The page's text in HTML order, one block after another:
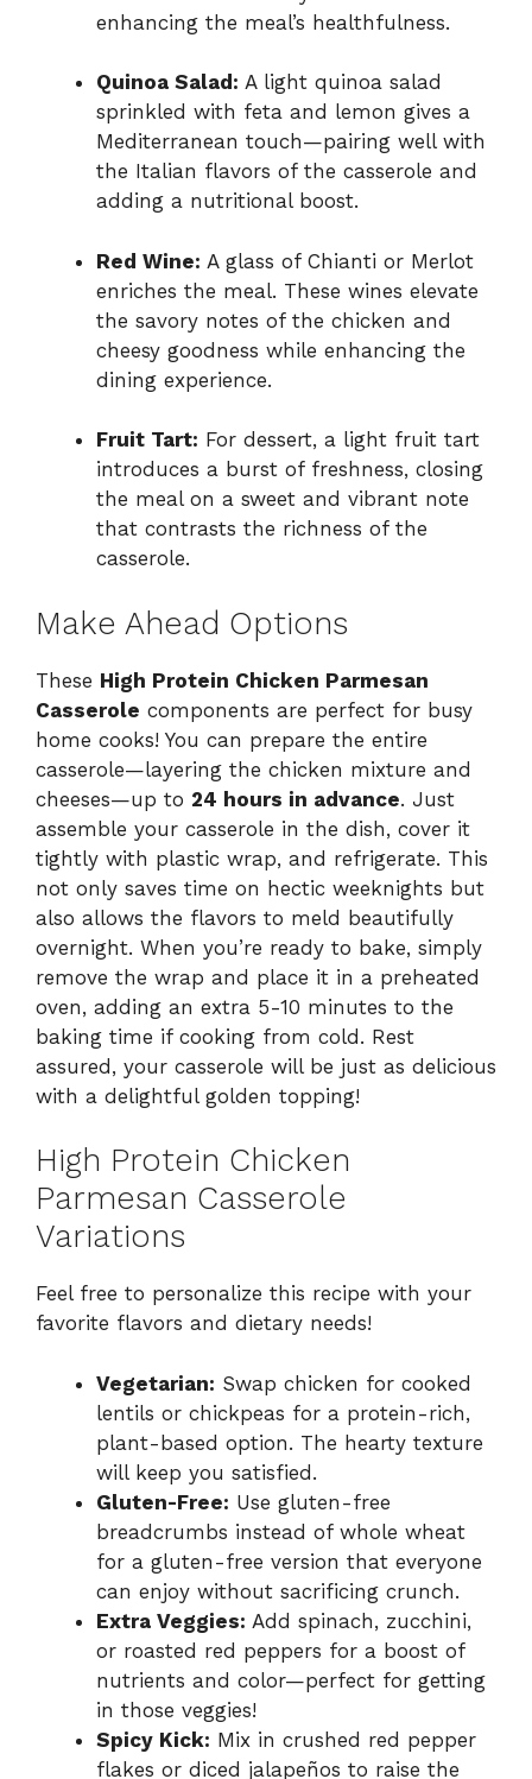
enhancing the meal’s healthfulness.
Quinoa Salad: A light quinoa salad
sprinkled with feta and lemon gives a
Mediterranean touch—pairing well with
the Italian flavors of the casserole and
adding a nutritional boost.
Red Wine: A glass of Chianti or Merlot
enriches the meal. These wines elevate
the savory notes of the chicken and
cheesy goodness while enhancing the
dining experience.
Fruit Tart: For dessert, a light fruit tart
introduces a burst of freshness, closing
the meal on a sweet and vibrant note
that contrasts the richness of the
casserole.
Make Ahead Options
These High Protein Chicken Parmesan
Casserole components are perfect for busy
home cooks! You can prepare the entire
casserole—layering the chicken mixture and
cheeses—up to 24 hours in advance. Just
assemble your casserole in the dish, cover it
tightly with plastic wrap, and refrigerate. This
not only saves time on hectic weeknights but
also allows the flavors to meld beautifully
overnight. When you’re ready to bake, simply
remove the wrap and place it in a preheated
oven, adding an extra 5-10 minutes to the
baking time if cooking from cold. Rest
assured, your casserole will be just as delicious
with a delightful golden topping!
High Protein Chicken
Parmesan Casserole
Variations
Feel free to personalize this recipe with your
favorite flavors and dietary needs!
Vegetarian: Swap chicken for cooked
lentils or chickpeas for a protein-rich,
plant-based option. The hearty texture
will keep you satisfied.
Gluten-Free: Use gluten-free
breadcrumbs instead of whole wheat
for a gluten-free version that everyone
can enjoy without sacrificing crunch.
Extra Veggies: Add spinach, zucchini,
or roasted red peppers for a boost of
nutrients and color—perfect for getting
in those veggies!
Spicy Kick: Mix in crushed red pepper
flakes or diced jalapeños to raise the